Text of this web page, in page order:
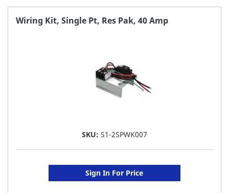
FAVORITE
Wiring Kit, Single Pt, Res Pak, 40 Amp
SKU: S1-2SPWK007
Sign In For Price